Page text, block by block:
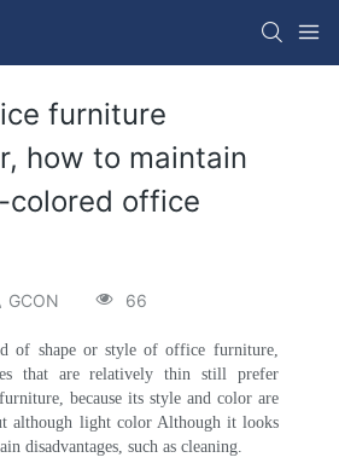
furniture
how to maintain
office
GCON 66
of shape or style of office furniture,
that are relatively thin still prefer
because its style and color are
although light color Although it looks
disadvantages, such as cleaning.